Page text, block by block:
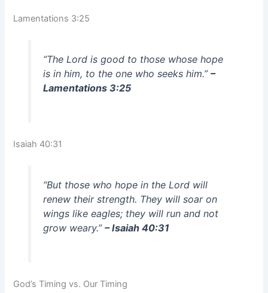
Lamentations 3:25
“The Lord is good to those whose hope
is in him, to the one who seeks him.” –
Lamentations 3:25
Isaiah 40:31
“But those who hope in the Lord will
renew their strength. They will soar on
wings like eagles; they will run and not
grow weary.” – Isaiah 40:31
God’s Timing vs. Our Timing